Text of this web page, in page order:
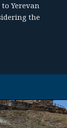
Yerevan
the